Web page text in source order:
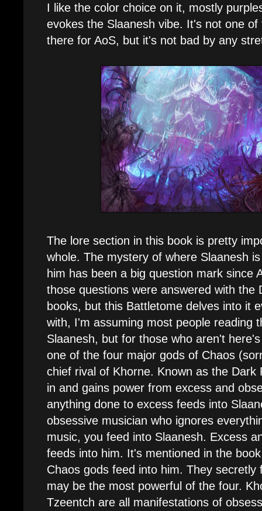
I like the color choice on it, mostly
evokes the Slaanesh vibe. It's not one
there for AoS, but it's not bad by any
The lore section in this book is pretty
whole. The mystery of where Slaanesh
him has been a big question mark since
those questions were answered with the
books, but this Battletome delves into it
with, I'm assuming most people reading
Slaanesh, but for those who aren't
one of the four major gods of Chaos
chief rival of Khorne. Known as the Dark
in and gains power from excess and
anything done to excess feeds into
obsessive musician who ignores
music, you feed into Slaanesh. Excess
feeds into him. It's mentioned in the
Chaos gods feed into him. They secretly
may be the most powerful of the four.
Tzeentch are all manifestations of